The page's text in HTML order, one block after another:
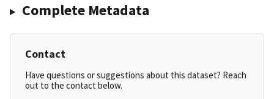
Complete Metadata
Contact
Have questions or suggestions about this dataset? Reach
out to the contact below.